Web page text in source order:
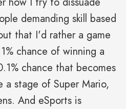
demanding skill based
that I'd rather a game
chance of winning a
chance that becomes
a stage of Super Mario,
And eSports is